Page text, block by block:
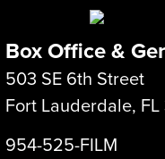
Box Office &
503 SE 6th Street
Fort Lauderdale, FL
954-525-FILM